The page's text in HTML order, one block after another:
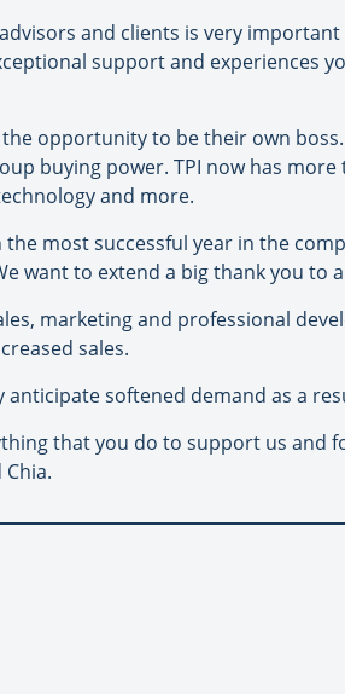
and clients is very
support and experiences
opportunity to be their own
buying power. TPI now has
and more.
most successful year in the
want to extend a big thank you to
marketing and professional
sales.
softened demand as a
that you do to support us and